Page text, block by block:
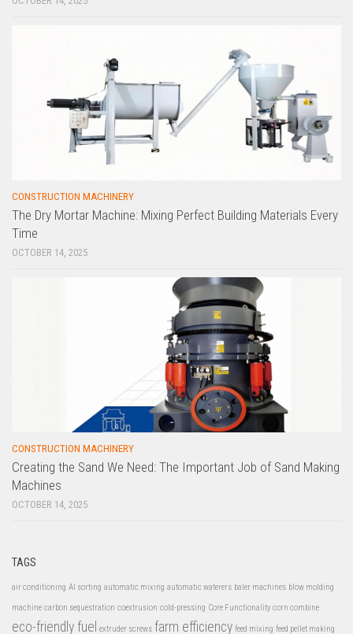
CONSTRUCTION MACHINERY
The Dry Mortar Machine: Mixing Perfect Building Materials Every
Time
OCTOBER 14, 2025
CONSTRUCTION MACHINERY
Creating the Sand We Need: The Important Job of Sand Making
Machines
OCTOBER 14, 2025
TAGS
air conditioning AI sorting automatic mixing automatic waterers baler machines blow molding
machine carbon sequestration coextrusion cold-pressing Core Functionality corn combine
eco-friendly fuel extruder screws farm efficiency feed mixing feed pellet making